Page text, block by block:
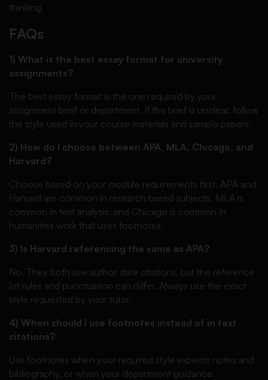
thinking.
FAQs
1) What is the best essay format for university
assignments?
The best essay format is the one required by your
assignment brief or department. If the brief is unclear, follow
the style used in your course materials and sample papers.
2) How do I choose between APA, MLA, Chicago, and
Harvard?
Choose based on your module requirements first. APA and
Harvard are common in research based subjects, MLA is
common in text analysis, and Chicago is common in
humanities work that uses footnotes.
3) Is Harvard referencing the same as APA?
No. They both use author date citations, but the reference
list rules and punctuation can differ. Always use the exact
style requested by your tutor.
4) When should I use footnotes instead of in text
citations?
Use footnotes when your required style expects notes and
bibliography, or when your department guidance